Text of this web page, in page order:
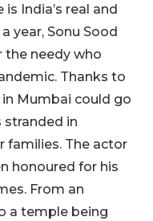
India’s real and
year, Sonu Sood
the needy who
Thanks to
Mumbai could go
stranded in
families. The actor
honoured for his
From an
a temple being